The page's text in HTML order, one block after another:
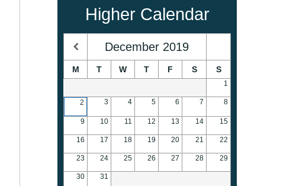
Higher Calendar
December 2019
M T W T F S S
1
2 3 4 5 6 7 8
9 10 11 12 13 14 15
16 17 18 19 20 21 22
23 24 25 26 27 28 29
30 31